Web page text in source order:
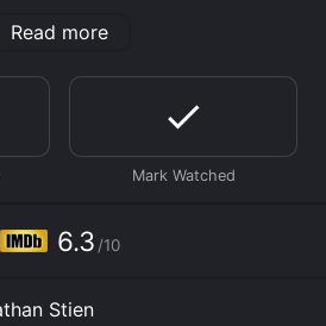
a run time of 1 hr 44 min. It
it an IMDb score of 6.3.
ins Welcome online? Walk-ins
to watch free on Tubi TV and
on demand at Prime Video
time or purchase the movie and
Read more
6.3 /10
Stien